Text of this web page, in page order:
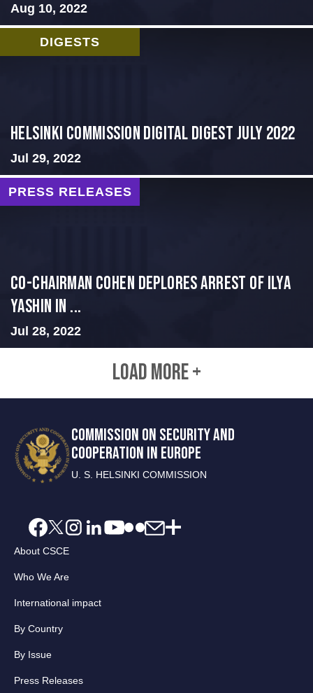
Aug 10, 2022
DIGESTS
Helsinki Commission Digital Digest July 2022
Jul 29, 2022
PRESS RELEASES
Co-Chairman Cohen Deplores Arrest of Ilya
Yashin in ...
Jul 28, 2022
LOAD MORE +
COMMISSION ON SECURITY AND
COOPERATION IN EUROPE
U. S. HELSINKI COMMISSION
About CSCE
Who We Are
International impact
By Country
By Issue
Press Releases